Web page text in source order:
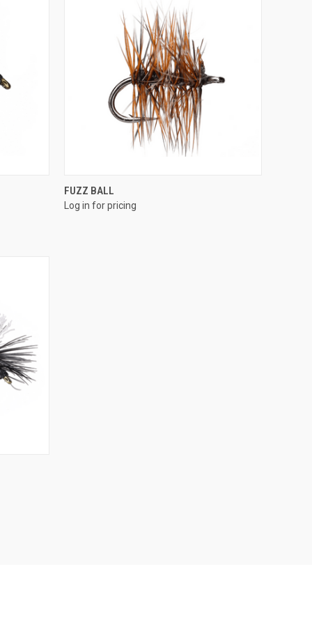
Compare
FUZZ BALL
Log in for pricing